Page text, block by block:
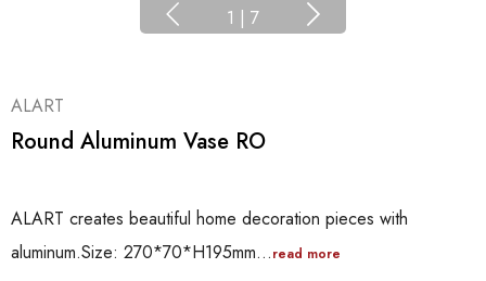
1 | 7
ALART
Round Aluminum Vase RO
ALART creates beautiful home decoration pieces with
aluminum.Size: 270*70*H195mm…read more